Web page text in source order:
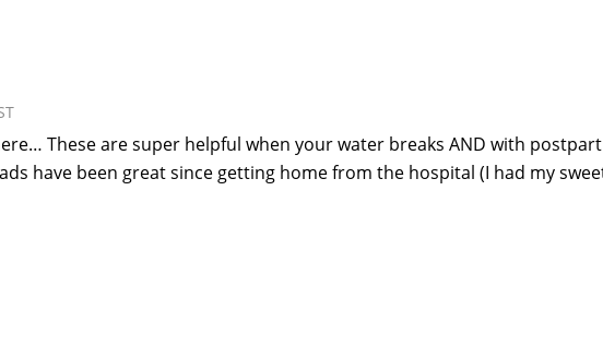
These are super helpful when your water breaks AND with
have been great since getting home from the hospital (I had my